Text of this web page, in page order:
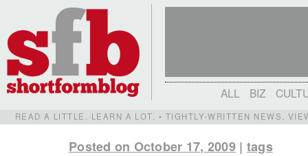
ALL BIZ
READ A LITTLE. LEARN A LOT. • TIGHTLY-WRITTEN NEWS,
Posted on October 17, 2009| tags